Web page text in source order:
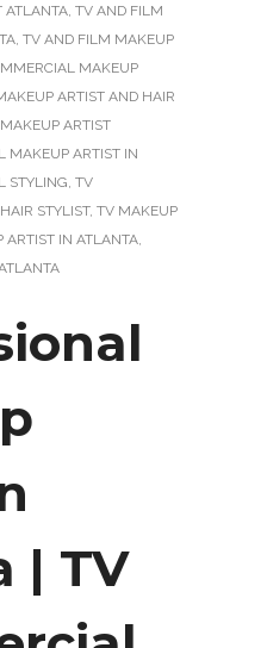
ATLANTA, TV AND FILM
, TV AND FILM MAKEUP
MAKEUP
ARTIST AND HAIR
ARTIST
MAKEUP ARTIST IN
STYLING, TV
STYLIST, TV MAKEUP
IN ATLANTA,
| TV